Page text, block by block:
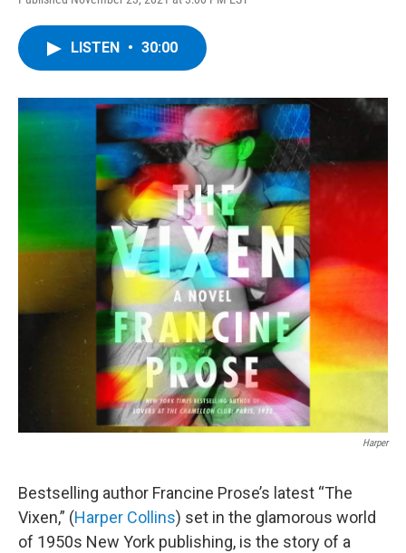
LISTEN • 30:00
Harper
Bestselling author Francine Prose’s latest “The
Vixen,” (Harper Collins) set in the glamorous world
of 1950s New York publishing, is the story of a